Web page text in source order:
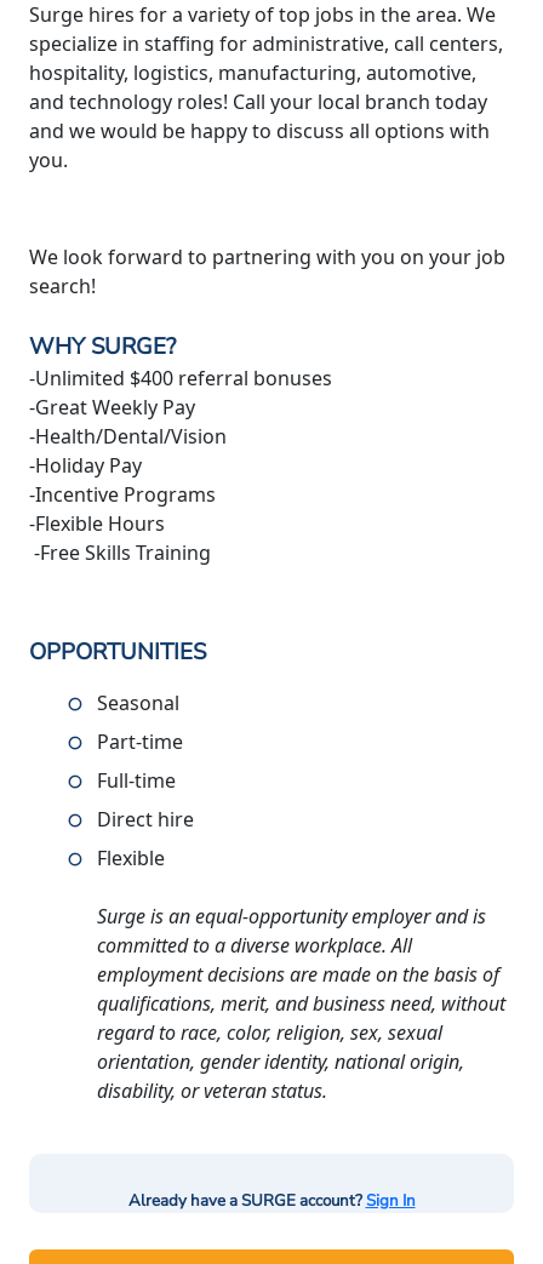
Surge hires for a variety of top jobs in the area. We
specialize in staffing for administrative, call centers,
hospitality, logistics, manufacturing, automotive,
and technology roles! Call your local branch today
and we would be happy to discuss all options with
you.
We look forward to partnering with you on your job
search!
WHY SURGE?
-Unlimited $400 referral bonuses
-Great Weekly Pay
-Health/Dental/Vision
-Holiday Pay
-Incentive Programs
-Flexible Hours
-Free Skills Training
OPPORTUNITIES
Seasonal
Part-time
Full-time
Direct hire
Flexible
Surge is an equal-opportunity employer and is
committed to a diverse workplace. All
employment decisions are made on the basis of
qualifications, merit, and business need, without
regard to race, color, religion, sex, sexual
orientation, gender identity, national origin,
disability, or veteran status.
Already have a SURGE account?Sign In